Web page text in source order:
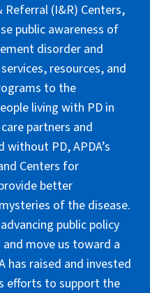
(I&R) Centers,
public awareness of
disorder and
resources, and
to the
living with PD in
partners and
PD, APDA’s
Centers for
better
of the disease.
public policy
move us toward a
has raised and invested
efforts to support the